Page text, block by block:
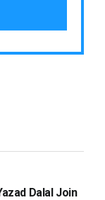
Dalal Join